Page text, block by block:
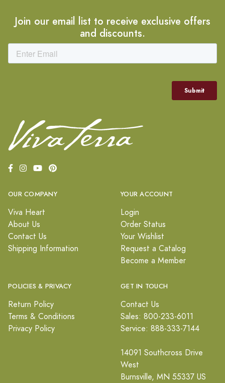
Join our email list to receive exclusive offers
and discounts.
OUR COMPANY
Viva Heart
About Us
Contact Us
Shipping Information
YOUR ACCOUNT
Login
Order Status
Your Wishlist
Request a Catalog
Become a Member
POLICIES & PRIVACY
Return Policy
Terms & Conditions
Privacy Policy
GET IN TOUCH
Contact Us
Sales: 800-233-6011
Service: 888-333-7144
14091 Southcross Drive
West
Burnsville, MN 55337 US